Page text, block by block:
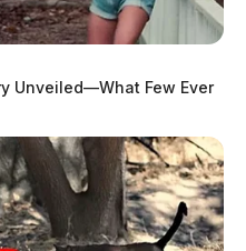
Unveiled—What Few Ever